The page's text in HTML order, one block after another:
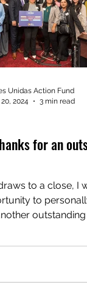
for an
to a close, I
to
continues to
strides in our
Unidas Action Fund
2024
3 min read